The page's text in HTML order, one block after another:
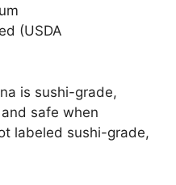
(USDA
is sushi-grade,
safe when
labeled sushi-grade,